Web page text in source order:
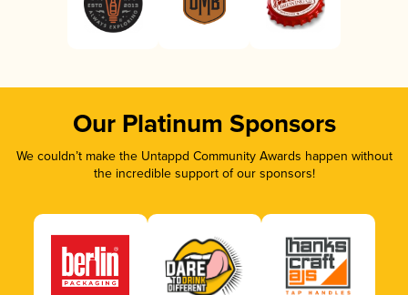
Our Platinum Sponsors
We couldn’t make the Untappd Community Awards happen without
the incredible support of our sponsors!